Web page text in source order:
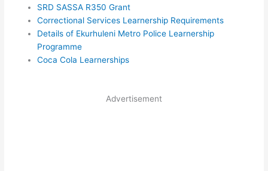
SRD SASSA R350 Grant
Correctional Services Learnership Requirements
Details of Ekurhuleni Metro Police Learnership
Programme
Coca Cola Learnerships
Advertisement